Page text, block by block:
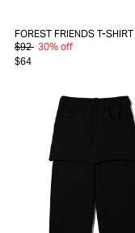
FOREST FRIENDS T-SHIRT
$92 30% off
$64